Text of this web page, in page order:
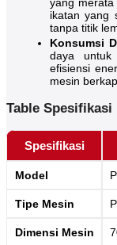
ikatan yang
tanpa titik
Konsumsi
daya untuk
efisiensi
mesin
Table Spesifikasi
Spesifikasi
Model
Tipe Mesin
Dimensi Mesin